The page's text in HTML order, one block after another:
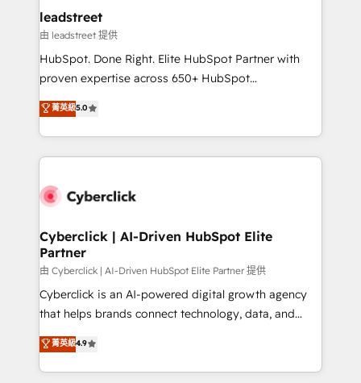
and technology for predictable, scalable revenue
growth. Our expertise spans RevOps, CRM and data
architecture, AI enablement, and strategic marketing,
delivered through our proprietary FLAIR framework
Partner and ISO 27001:2022 certified consultancy,
we blend strategy, creativity, and technology to help
leadstreet
由 leadstreet 提供
HubSpot. Done Right. Elite HubSpot Partner with
proven expertise across 650+ HubSpot
implementations. With 12+ years of HubSpot
experience, we help you use the HubSpot platform
to its fullest capacity, improve your current HubSpot
website, or build your new one.
菁英級5.0
Cyberclick | AI-Driven HubSpot Elite
Partner
由 Cyberclick | AI-Driven HubSpot Elite Partner 提供
Cyberclick is an AI-powered digital growth agency
that helps brands connect technology, data, and
creativity to achieve measurable results. Founded in
Barcelona and operating across Spain, LATAM, and
the UK, we support global companies in building
菁英級4.9